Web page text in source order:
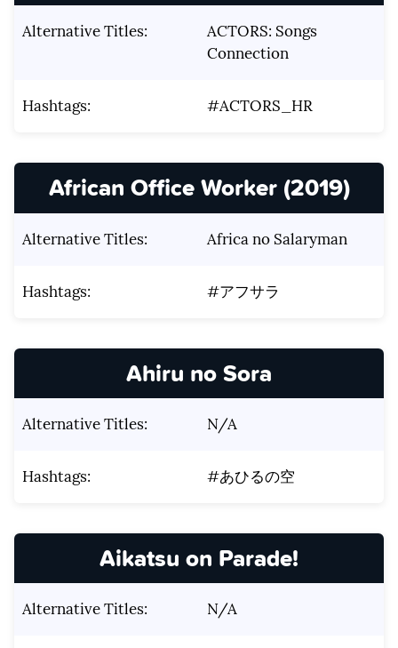
Alternative Titles:
ACTORS: Songs
Connection
Hashtags: #ACTORS_HR
African Office Worker (2019)
Alternative Titles: Africa no Salaryman
Hashtags: #アフサラ
Ahiru no Sora
Alternative Titles: N/A
Hashtags: #あひるの空
Aikatsu on Parade!
Alternative Titles: N/A